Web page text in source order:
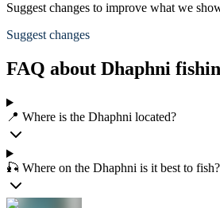
Suggest changes to improve what we
Suggest changes
FAQ about Dhaphni
📍 Where is the Dhaphni located?
🎣 Where on the Dhaphni is it best to fish?